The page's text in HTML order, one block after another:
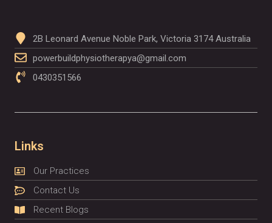
2B Leonard Avenue Noble Park, Victoria 3174 Australia
powerbuildphysiotherapya@gmail.com
0430351566
Links
Our Practices
Contact Us
Recent Blogs